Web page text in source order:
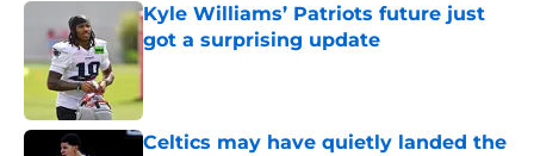
Kyle Williams’ Patriots future just
got a surprising update
Celtics may have quietly landed the